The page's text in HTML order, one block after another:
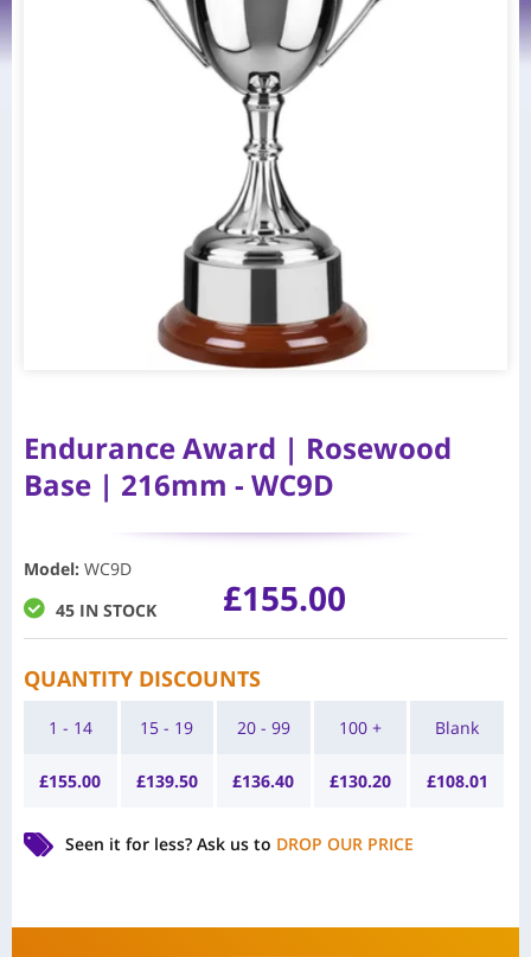
Endurance Award | Rosewood
Base | 216mm - WC9D
Model: WC9D
45 IN STOCK
£155.00
QUANTITY DISCOUNTS
1 - 14
£155.00
15 - 19
£139.50
20 - 99
£136.40
100 +
£130.20
Blank
£108.01
Seen it for less? Ask us to DROP OUR PRICE